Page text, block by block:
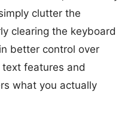
clutter the
clearing the keyboard
better control over
text features and
what you actually